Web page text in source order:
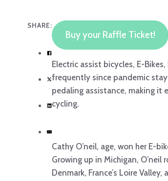
SHARE:
Buy your Raffle Ticket!
Electric assist bicycles, E-
frequently since pandemic
pedaling assistance, making it
cycling.
Cathy O’neil, age, won her E-
Growing up in Michigan,
Denmark, France’s Loire Valley,